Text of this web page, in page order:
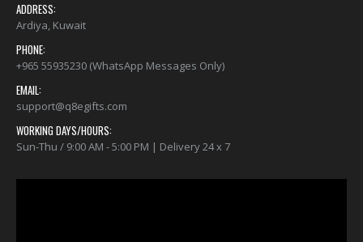
ADDRESS:
Ardiya, Kuwait
PHONE:
+965 55935230 (WhatsApp Messages Only)
EMAIL:
support@q8egifts.com
WORKING DAYS/HOURS:
Sun-Thu / 9:00 AM - 5:00 PM | Delivery 24 x 7